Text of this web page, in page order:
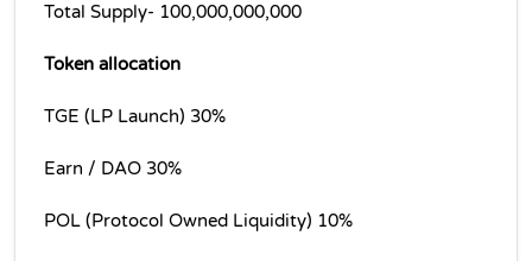
Total Supply- 100,000,000,000
Token allocation
TGE (LP Launch) 30%
Earn / DAO 30%
POL (Protocol Owned Liquidity) 10%